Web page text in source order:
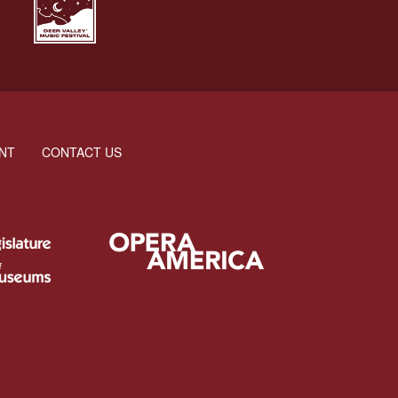
CONTACT US